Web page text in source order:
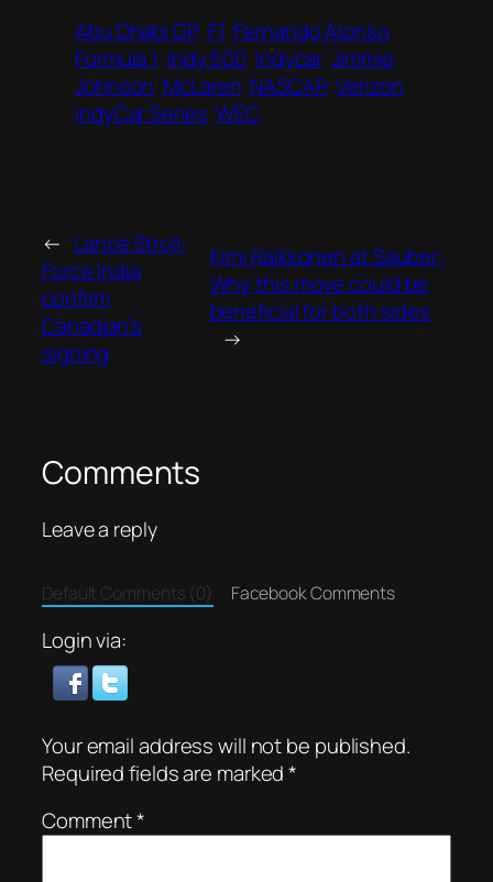
Abu Dhabi GP F1 Fernando Alonso
Formula 1 Indy 500 Indycar Jimmie
Johnson McLaren NASCAR Verizon
IndyCar Series WEC
← Lance Stroll:
Force India
confirm
Canadian’s
signing
Kimi Raikkonen at Sauber:
Why this move could be
beneficial for both sides
→
Comments
Leave a reply
Default Comments (0) Facebook Comments
Login via:
Your email address will not be published.
Required fields are marked*
Comment*